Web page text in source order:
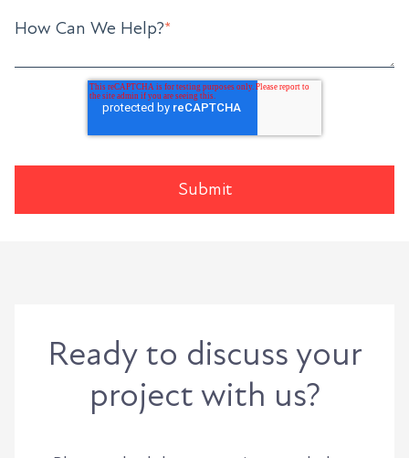
How Can We Help?*
Ready to discuss your
project with us?